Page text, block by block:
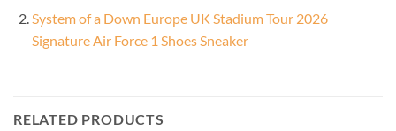
System of a Down Europe UK Stadium Tour 2026
Signature Air Force 1 Shoes Sneaker
RELATED PRODUCTS